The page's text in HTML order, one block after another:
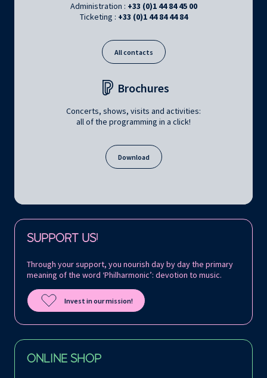
Administration : +33 (0)1 44 84 45 00
Ticketing : +33 (0)1 44 84 44 84
All contacts
Brochures
Concerts, shows, visits and activities:
all of the programming in a click!
Download
SUPPORT US!
Through your support, you nourish day by day the primary
meaning of the word ‘Philharmonic’: devotion to music.
Invest in our mission!
ONLINE SHOP
Follow us on: